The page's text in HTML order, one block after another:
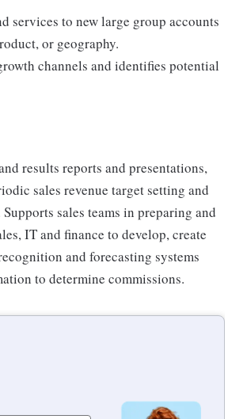
services to new large group accounts
or geography.
channels and identifies potential
results reports and presentations,
sales revenue target setting and
sales teams in preparing and
IT and finance to develop, create
and forecasting systems
to determine commissions.